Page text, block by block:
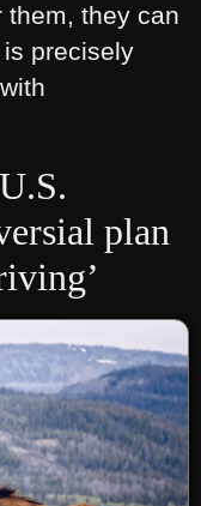
them, they can
precisely
plan